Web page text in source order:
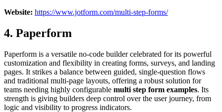
Website: https://www.jotform.com/multi-step-forms/
4. Paperform
Paperform is a versatile no-code builder celebrated for its powerful
customization and flexibility in creating forms, surveys, and landing
pages. It strikes a balance between guided, single-question flows
and traditional multi-page layouts, offering a robust solution for
teams needing highly configurable multi step form examples. Its
strength is giving builders deep control over the user journey, from
logic and visibility to progress indicators.